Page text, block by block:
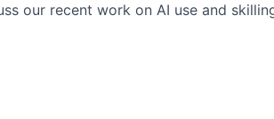
our recent work on AI use and